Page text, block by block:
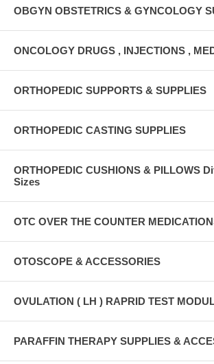
OBGYN OBSTETRICS & GYNCOLOGY
ONCOLOGY DRUGS , INJECTIONS ,
ORTHOPEDIC SUPPORTS & SUPPLIES
ORTHOPEDIC CASTING SUPPLIES
ORTHOPEDIC CUSHIONS & PILLOWS
Sizes
OTC OVER THE COUNTER
OTOSCOPE & ACCESSORIES
OVULATION ( LH ) RAPRID TEST
PARAFFIN THERAPY SUPPLIES &